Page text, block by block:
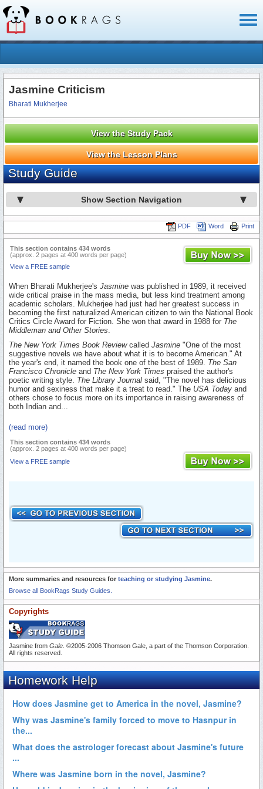
Jasmine Criticism
Bharati Mukherjee
View the Study Pack
View the Lesson Plans
Study Guide
Show Section Navigation
Print
Word
PDF
This section contains 434 words
(approx. 2 pages at 400 words per page)
View a FREE sample
When Bharati Mukherjee's Jasmine was published in 1989, it received
wide critical praise in the mass media, but less kind treatment among
academic scholars. Mukherjee had just had her greatest success in
becoming the first naturalized American citizen to win the National Book
Critics Circle Award for Fiction. She won that award in 1988 for The
Middleman and Other Stories
The New York Times Book Review called Jasmine "One of the most
suggestive novels we have about what it is to become American." At
the year's end, it named the book one of the best of 1989. The San
Francisco Chronicle and The New York Times praised the author's
poetic writing style. The Library Journal said, "The novel has delicious
humor and sexiness that make it a treat to read." The USA Today and
others chose to focus more on its importance in raising awareness of
both Indian and...
(read more)
This section contains 434 words
(approx. 2 pages at 400 words per page)
View a FREE sample
More summaries and resources for teaching or studying Jasmine.
Browse all BookRags Study Guides.
Copyrights
Jasmine from Gale . ©2005-2006 Thomson Gale, a part of the Thomson Corporation.
All rights reserved.